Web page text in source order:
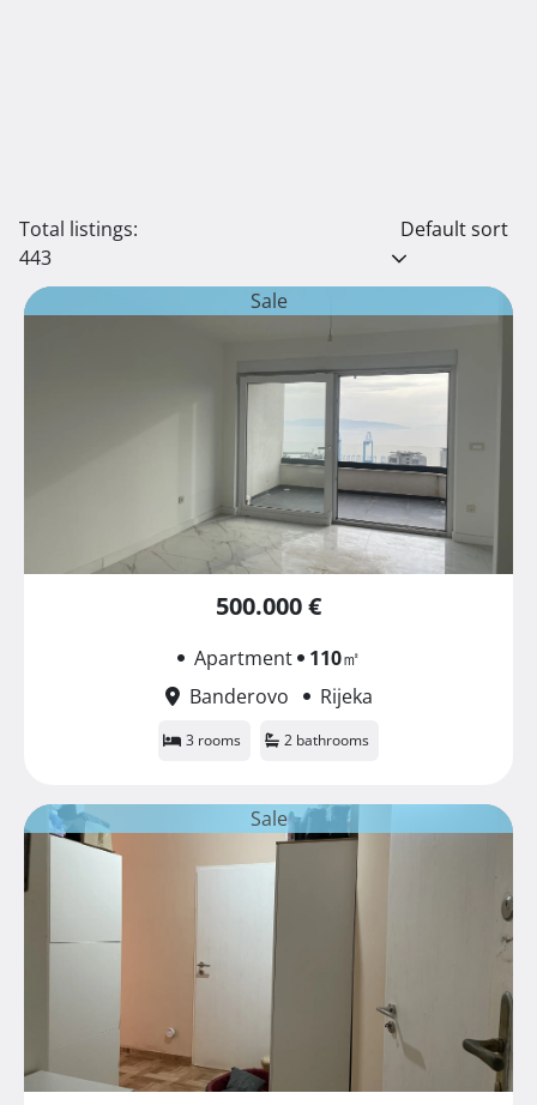
Total listings:
443
Default sort
Sale
500.000 €
Apartment 110㎡
Banderovo
Rijeka
3 rooms 2 bathrooms
Sale